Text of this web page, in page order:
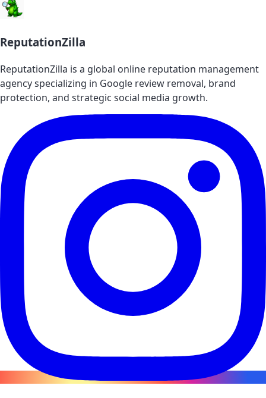
ReputationZilla
ReputationZilla is a global online reputation management
agency specializing in Google review removal, brand
protection, and strategic social media growth.